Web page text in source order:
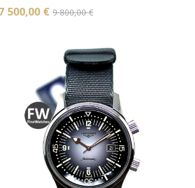
500,00 € 9 800,00 €